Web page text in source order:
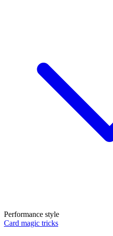
Performance style
Card magic tricks